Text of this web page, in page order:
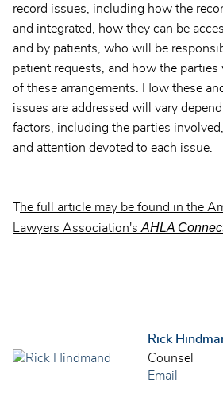
record issues, including how the
and integrated, how they can be
and by patients, who will be
patient requests, and how the
of these arrangements. How these
issues are addressed will vary
factors, including the parties
and attention devoted to each issue.
he full article may be found in the
Lawyers Association'sAHLA
Rick
Counsel
Email